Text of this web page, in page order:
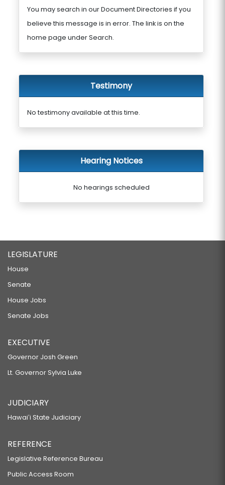
You may search in our Document Directories if you
believe this message is in error. The link is on the
home page under Search.
Testimony
No testimony available at this time.
Hearing Notices
No hearings scheduled
LEGISLATURE
House
Senate
House Jobs
Senate Jobs
EXECUTIVE
Governor Josh Green
Lt. Governor Sylvia Luke
JUDICIARY
Hawaiʻi State Judiciary
REFERENCE
Legislative Reference Bureau
Public Access Room